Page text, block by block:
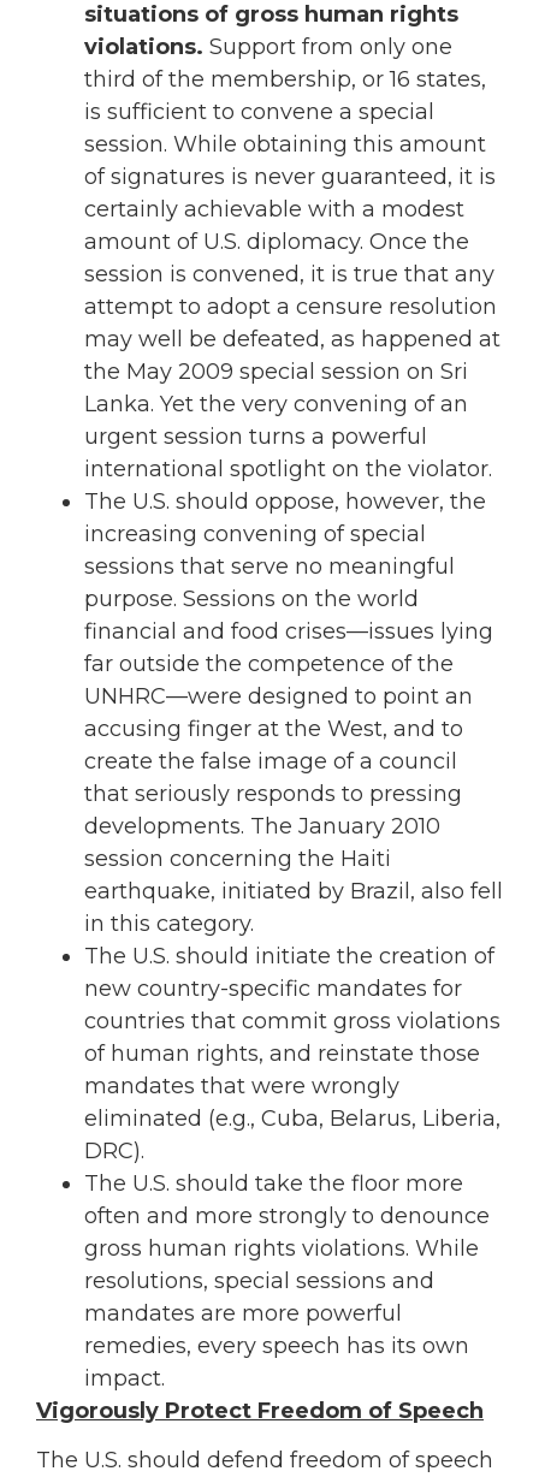
situations of gross human rights
violations. Support from only one
third of the membership, or 16 states,
is sufficient to convene a special
session. While obtaining this amount
of signatures is never guaranteed, it is
certainly achievable with a modest
amount of U.S. diplomacy. Once the
session is convened, it is true that any
attempt to adopt a censure resolution
may well be defeated, as happened at
the May 2009 special session on Sri
Lanka. Yet the very convening of an
urgent session turns a powerful
international spotlight on the violator.
The U.S. should oppose, however, the
increasing convening of special
sessions that serve no meaningful
purpose. Sessions on the world
financial and food crises—issues lying
far outside the competence of the
UNHRC—were designed to point an
accusing finger at the West, and to
create the false image of a council
that seriously responds to pressing
developments. The January 2010
session concerning the Haiti
earthquake, initiated by Brazil, also fell
in this category.
The U.S. should initiate the creation of
new country-specific mandates for
countries that commit gross violations
of human rights, and reinstate those
mandates that were wrongly
eliminated (e.g., Cuba, Belarus, Liberia,
DRC).
The U.S. should take the floor more
often and more strongly to denounce
gross human rights violations. While
resolutions, special sessions and
mandates are more powerful
remedies, every speech has its own
impact.
Vigorously Protect Freedom of Speech
The U.S. should defend freedom of speech